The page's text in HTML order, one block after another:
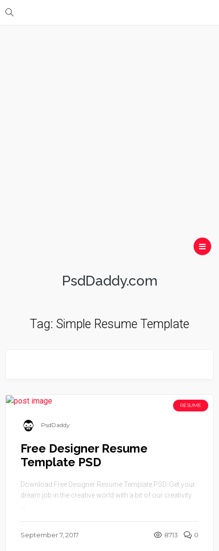
PsdDaddy.com
Tag: Simple Resume Template
RESUME
PsdDaddy
Free Designer Resume
Template PSD
Download Free Designer Resume Template PSD. Get your
dream job in the creative world with a bit of our creativity.
September 7, 2017 8713 0